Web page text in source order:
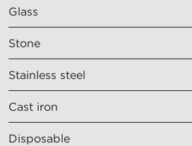
Glass
Stone
Stainless steel
Cast iron
Disposable